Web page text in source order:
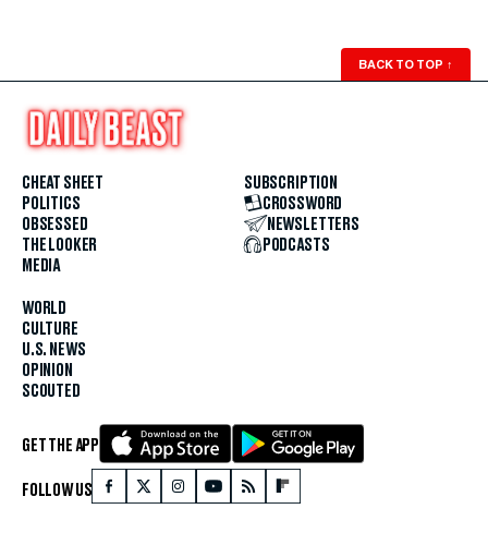
BACK TO TOP ↑
CHEAT SHEET
POLITICS
OBSESSED
THE LOOKER
MEDIA
WORLD
CULTURE
U.S. NEWS
OPINION
SCOUTED
SUBSCRIPTION
CROSSWORD
NEWSLETTERS
PODCASTS
GET THE APP
FOLLOW US